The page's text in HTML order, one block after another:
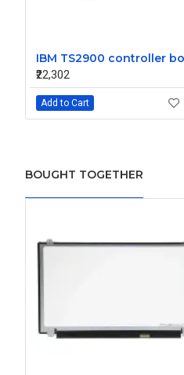
₹22,302
Add to Cart
BOUGHT TOGETHER